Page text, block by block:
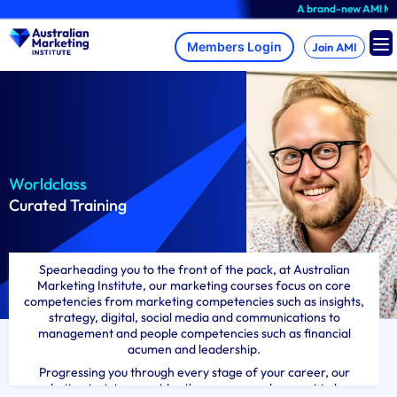
to
content
A brand-new AMI
Join AMI
Worldclass
Curated Training
Spearheading you to the front of the pack, at Australian
Marketing Institute, our marketing courses focus on core
competencies from marketing competencies such as insights,
strategy, digital, social media and communications to
management and people competencies such as financial
acumen and leadership.
Progressing you through every stage of your career, our
marketing training provides the courses and support to keep